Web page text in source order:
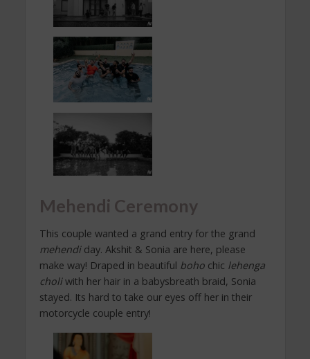
Mehendi Ceremony
This couple wanted a grand entry for the grand
mehendi day. Akshit & Sonia are here, please
make way! Draped in beautiful boho chic lehenga
choliwith her hair in a babysbreath braid, Sonia
stayed. Its hard to take our eyes off her in their
motorcycle couple entry!